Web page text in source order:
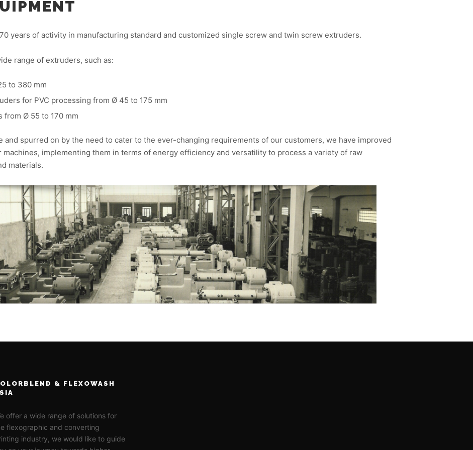
years of activity in manufacturing standard and customized single screw and twin screw extruders.
range of extruders, such as:
to 380 mm
for PVC processing from Ø 45 to 175 mm
Ø 55 to 170 mm
spurred on by the need to cater to the ever-changing requirements of our customers, we have improved
implementing them in terms of energy efficiency and versatility to process a variety of raw
materials.
& FLEXOWASH
offer a wide range of solutions for
flexographic and converting
industry, we would like to guide